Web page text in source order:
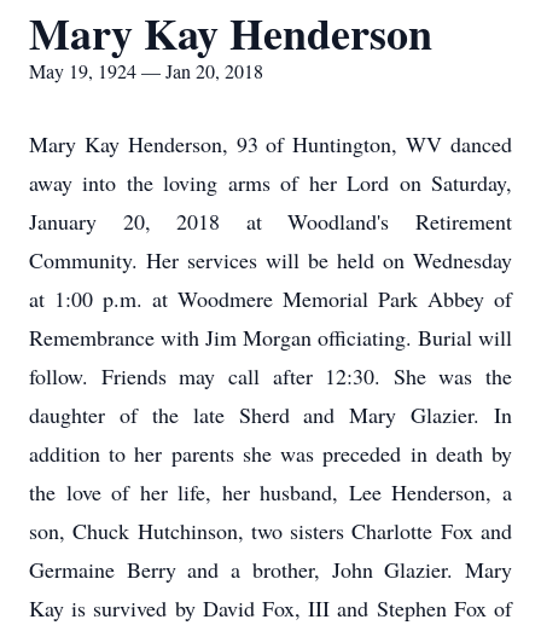
Mary Kay Henderson
May 19, 1924 — Jan 20, 2018
Mary Kay Henderson, 93 of Huntington, WV danced
away into the loving arms of her Lord on Saturday,
January 20, 2018 at Woodland's Retirement
Community. Her services will be held on Wednesday
at 1:00 p.m. at Woodmere Memorial Park Abbey of
Remembrance with Jim Morgan officiating. Burial will
follow. Friends may call after 12:30. She was the
daughter of the late Sherd and Mary Glazier. In
addition to her parents she was preceded in death by
the love of her life, her husband, Lee Henderson, a
son, Chuck Hutchinson, two sisters Charlotte Fox and
Germaine Berry and a brother, John Glazier. Mary
Kay is survived by David Fox, III and Stephen Fox of